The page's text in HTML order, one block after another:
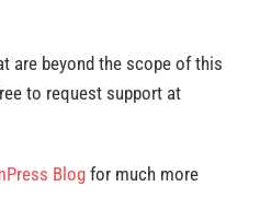
are beyond the scope of this
to request support at
Blogfor much more